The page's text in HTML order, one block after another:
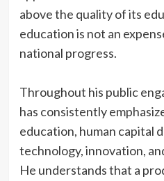
above the quality of its
education is not an
national progress.
‎Throughout his public
has consistently
education, human capital
technology, innovation,
He understands that a